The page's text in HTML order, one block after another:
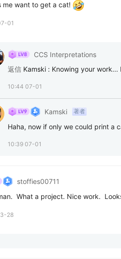
me want to get a cat!
01
CCS Interpretations
返信 Kamski : Knowing your
10:44 07-01
Kamski 著者
Haha, now if only we could print a
10:39 07-01
stoffies00711
What a project. Nice work.
28